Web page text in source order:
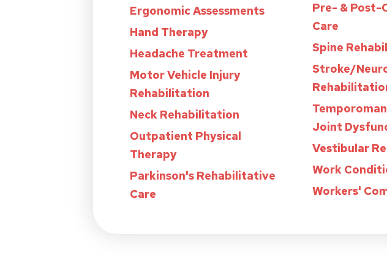
Ergonomic Assessments
Hand Therapy
Headache Treatment
Motor Vehicle Injury
Rehabilitation
Neck Rehabilitation
Outpatient Physical
Therapy
Parkinson's Rehabilitative
Care
Pre- & Post-
Care
Spine
Stroke/
Joint
Vestibular
Work
Workers'